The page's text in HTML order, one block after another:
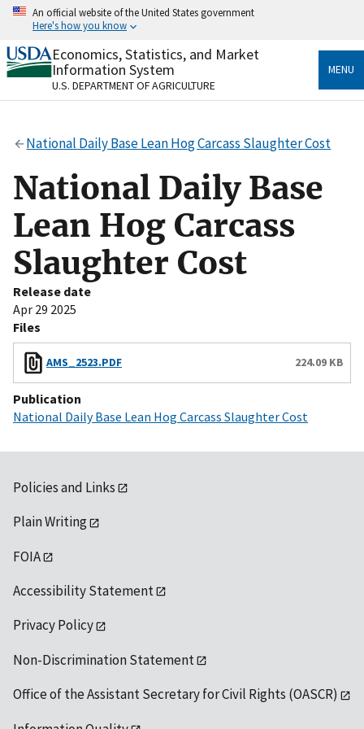
Skip
content
An official website of the United States government
Here's how you know
Official websites use .gov
A.govwebsite belongs to an official government
organization in the United States.
Secure .gov websites use HTTPS
Alock( ) orhttps://means you’ve safely connected
to the .gov website. Share sensitive information only
on official, secure websites.
Economics, Statistics, and Market
Information System
U.S. DEPARTMENT OF AGRICULTURE
MENU
National Daily Base Lean Hog Carcass Slaughter Cost
National Daily Base
Lean Hog Carcass
Slaughter Cost
Release date
Apr 29 2025
Files
AMS_2523.PDF 224.09 KB
Publication
National Daily Base Lean Hog Carcass Slaughter Cost
Policies and Links
Plain Writing
FOIA
Accessibility Statement
Privacy Policy
Non-Discrimination Statement
Office of the Assistant Secretary for Civil Rights (OASCR)